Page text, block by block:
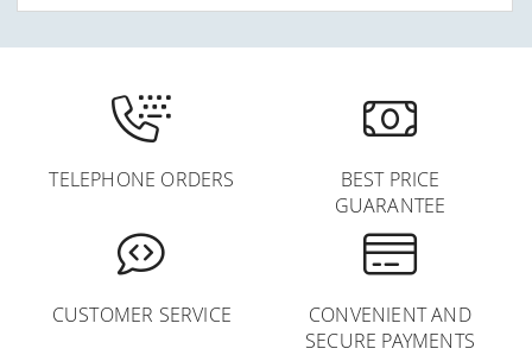
TELEPHONE ORDERS
BEST PRICE
GUARANTEE
CUSTOMER SERVICE
CONVENIENT AND
SECURE PAYMENTS